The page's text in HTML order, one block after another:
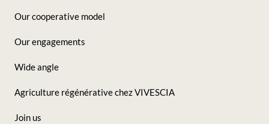
Seconde
colonne
Our cooperative model
Our engagements
Wide angle
Agriculture régénérative chez VIVESCIA
Join us